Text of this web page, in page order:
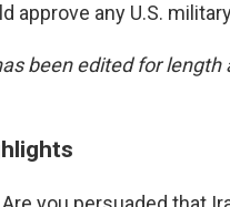
approve any U.S.
been edited for length